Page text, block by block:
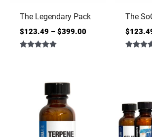
The Legendary Pack
$123.49 – $399.00
The
$